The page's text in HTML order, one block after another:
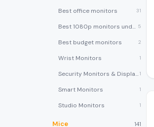
Best office monitors 31
Best 1080p monitors under $150 5
Best budget monitors 2
Wrist Monitors 1
Security Monitors & Displays 1
Smart Monitors 1
Studio Monitors 1
Mice 141